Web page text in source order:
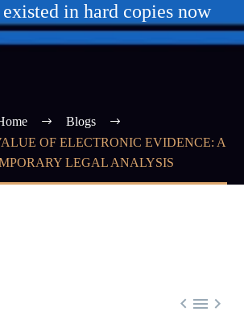
in hard copies now
Blogs
OF ELECTRONIC EVIDENCE: A
LEGAL ANALYSIS
  